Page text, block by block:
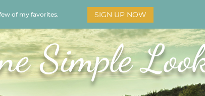
of my favorites. SIGN UP NOW
HOME BOOKS ADORATION
Simple